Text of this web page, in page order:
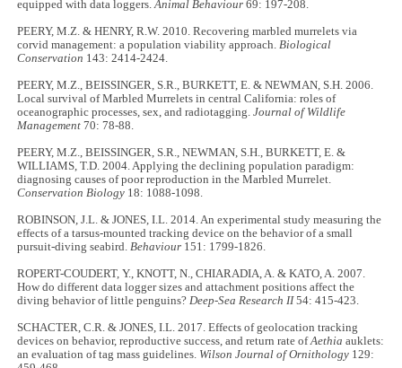
equipped with data loggers.Animal Behaviour 69: 197-208.
PEERY, M.Z. & HENRY, R.W. 2010. Recovering marbled murrelets via
corvid management: a population viability approach.Biological
Conservation 143: 2414-2424.
PEERY, M.Z., BEISSINGER, S.R., BURKETT, E. & NEWMAN, S.H. 2006.
Local survival of Marbled Murrelets in central California: roles of
oceanographic processes, sex, and radiotagging.Journal of Wildlife
Management 70: 78-88.
PEERY, M.Z., BEISSINGER, S.R., NEWMAN, S.H., BURKETT, E. &
WILLIAMS, T.D. 2004. Applying the declining population paradigm:
diagnosing causes of poor reproduction in the Marbled Murrelet.
Conservation Biology 18: 1088-1098.
ROBINSON, J.L. & JONES, I.L. 2014. An experimental study measuring the
effects of a tarsus-mounted tracking device on the behavior of a small
pursuit-diving seabird.Behaviour 151: 1799-1826.
ROPERT-COUDERT, Y., KNOTT, N., CHIARADIA, A. & KATO, A. 2007.
How do different data logger sizes and attachment positions affect the
diving behavior of little penguins?Deep-Sea Research II54: 415-423.
SCHACTER, C.R. & JONES, I.L. 2017. Effects of geolocation tracking
devices on behavior, reproductive success, and return rate ofAethia auklets:
an evaluation of tag mass guidelines. Wilson Journal of Ornithology 129: